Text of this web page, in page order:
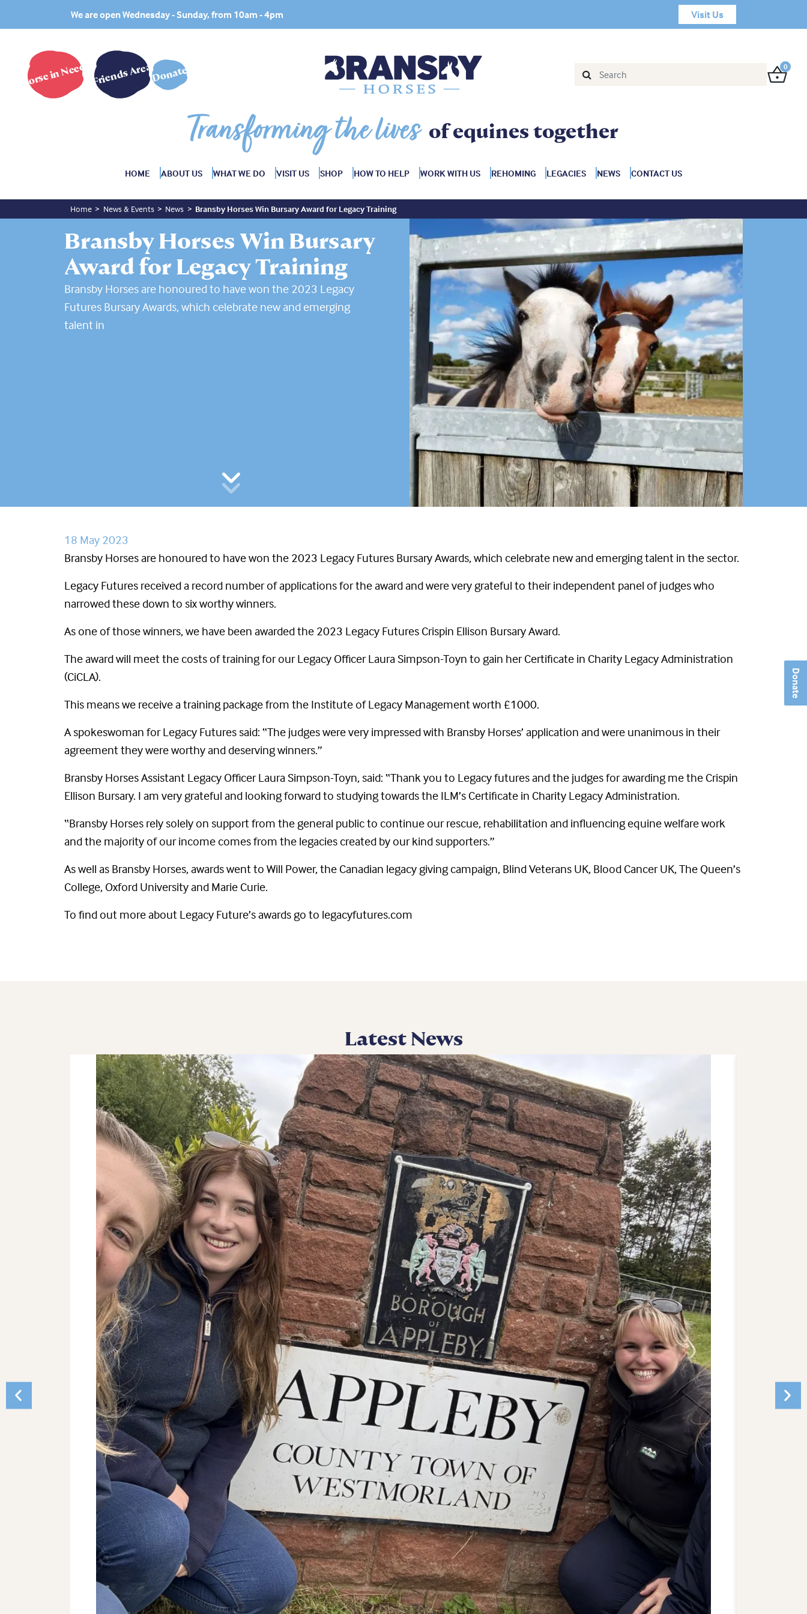
Donate
We are open Wednesday - Sunday, from 10am - 4pm Visit Us
Transforming the lives of equines together
Horse in Need? Friends AreaDonate 0
HOME ABOUT US WHAT WE DO VISIT US SHOP HOW TO HELP WORK WITH US REHOMING LEGACIES NEWS CONTACT US
Home News & Events News Bransby Horses Win Bursary Award for Legacy Training
Bransby Horses Win Bursary
Award for Legacy Training
Bransby Horses are honoured to have won the 2023 Legacy
Futures Bursary Awards, which celebrate new and emerging
talent in
18 May 2023
Bransby Horses are honoured to have won the 2023 Legacy Futures Bursary Awards, which celebrate new and emerging talent in the sector.
Legacy Futures received a record number of applications for the award and were very grateful to their independent panel of judges who
narrowed these down to six worthy winners.
As one of those winners, we have been awarded the 2023 Legacy Futures Crispin Ellison Bursary Award.
The award will meet the costs of training for our Legacy Officer Laura Simpson-Toyn to gain her Certificate in Charity Legacy Administration
(CiCLA).
This means we receive a training package from the Institute of Legacy Management worth £1000.
A spokeswoman for Legacy Futures said: “The judges were very impressed with Bransby Horses’ application and were unanimous in their
agreement they were worthy and deserving winners.”
Bransby Horses Assistant Legacy Officer Laura Simpson-Toyn, said: “Thank you to Legacy futures and the judges for awarding me the Crispin
Ellison Bursary. I am very grateful and looking forward to studying towards the ILM’s Certificate in Charity Legacy Administration.
“Bransby Horses rely solely on support from the general public to continue our rescue, rehabilitation and influencing equine welfare work
and the majority of our income comes from the legacies created by our kind supporters.”
As well as Bransby Horses, awards went to Will Power, the Canadian legacy giving campaign, Blind Veterans UK, Blood Cancer UK, The Queen’s
College, Oxford University and Marie Curie.
To find out more about Legacy Future’s awards go to legacyfutures.com
Latest News